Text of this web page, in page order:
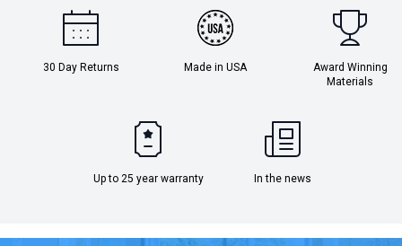
30 Day Returns Made in USA
Award Winning
Materials
Up to 25 year warranty In the news